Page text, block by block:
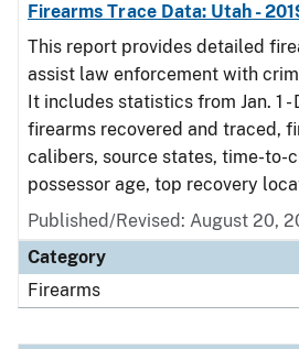
Firearms Trace Data: Utah -
This report provides detailed
assist law enforcement with
It includes statistics from Jan. 1 -
firearms recovered and traced,
calibers, source states, time-to-
possessor age, top recovery
Published/Revised: August 20,
Category
Firearms